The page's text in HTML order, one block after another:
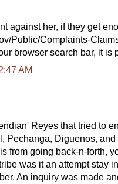
against her, if they get
Public/Complaints-
browser search bar, it
AM
Reyes that tried to
Pechanga, Diguenos,
from going back-n-forth,
was it an attempt stay
An inquiry was made